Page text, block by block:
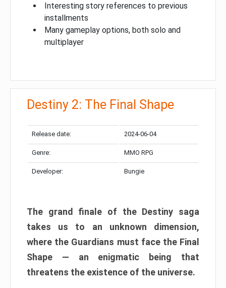
Interesting story references to previous
installments
Many gameplay options, both solo and
multiplayer
Destiny 2: The Final Shape
Release date: 2024-06-04
Genre: MMO RPG
Developer: Bungie
The grand finale of the Destiny saga
takes us to an unknown dimension,
where the Guardians must face the Final
Shape — an enigmatic being that
threatens the existence of the universe.